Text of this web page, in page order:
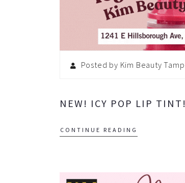
Posted by Kim Beauty
NEW! ICY POP LIP TINT!
CONTINUE READING